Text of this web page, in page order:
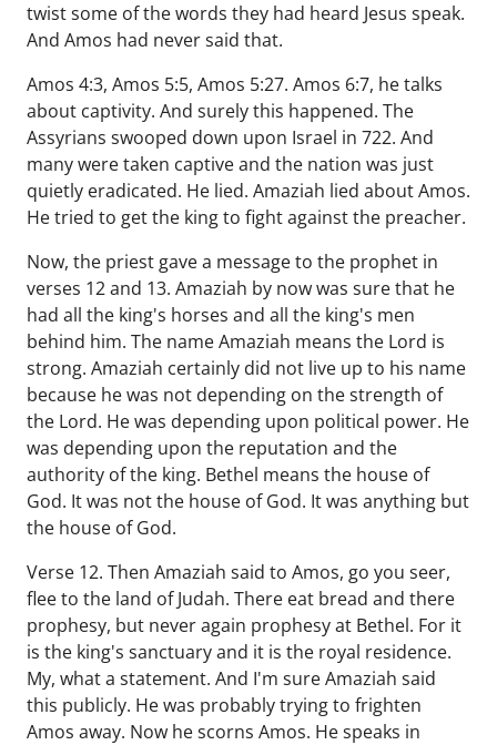
twist some of the words they had heard Jesus speak.
And Amos had never said that.
Amos 4:3, Amos 5:5, Amos 5:27. Amos 6:7, he talks
about captivity. And surely this happened. The
Assyrians swooped down upon Israel in 722. And
many were taken captive and the nation was just
quietly eradicated. He lied. Amaziah lied about Amos.
He tried to get the king to fight against the preacher.
Now, the priest gave a message to the prophet in
verses 12 and 13. Amaziah by now was sure that he
had all the king's horses and all the king's men
behind him. The name Amaziah means the Lord is
strong. Amaziah certainly did not live up to his name
because he was not depending on the strength of
the Lord. He was depending upon political power. He
was depending upon the reputation and the
authority of the king. Bethel means the house of
God. It was not the house of God. It was anything but
the house of God.
Verse 12. Then Amaziah said to Amos, go you seer,
flee to the land of Judah. There eat bread and there
prophesy, but never again prophesy at Bethel. For it
is the king's sanctuary and it is the royal residence.
My, what a statement. And I'm sure Amaziah said
this publicly. He was probably trying to frighten
Amos away. Now he scorns Amos. He speaks in